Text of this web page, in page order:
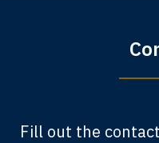
Fill out the